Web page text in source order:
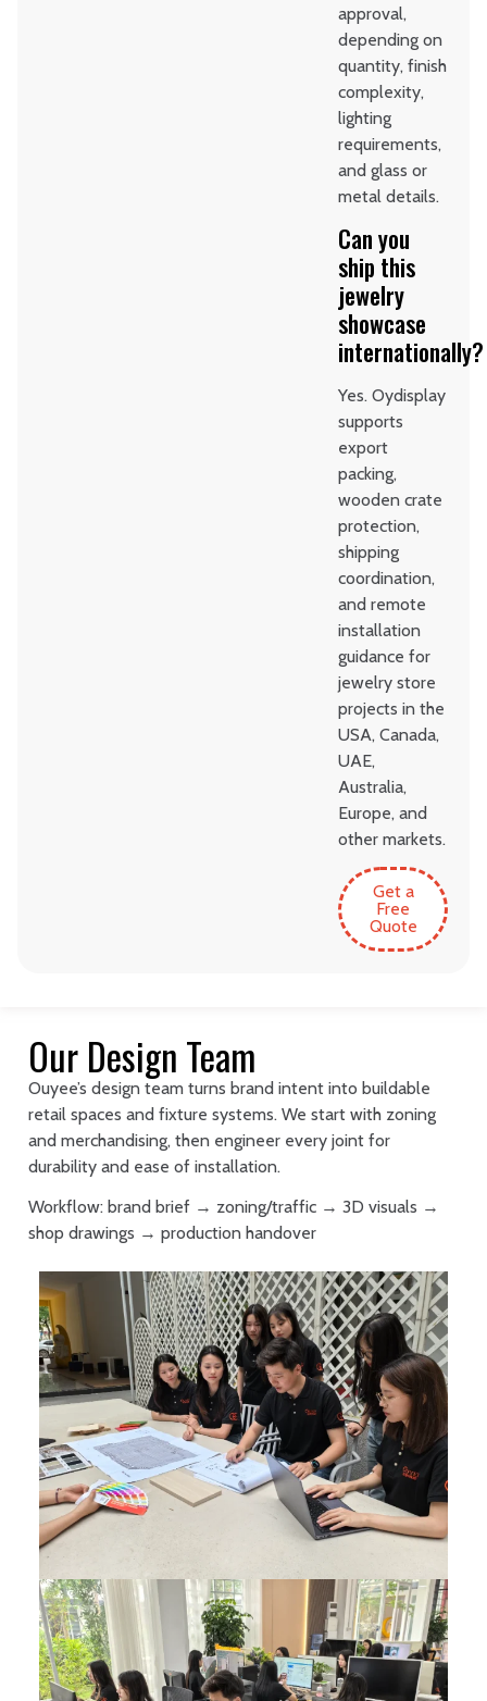
approval,
depending on
quantity, finish
complexity,
lighting
requirements,
and glass or
metal details.
Can you
ship this
jewelry
showcase
internationally?
Yes. Oydisplay
supports
export
packing,
wooden crate
protection,
shipping
coordination,
and remote
installation
guidance for
jewelry store
projects in the
USA, Canada,
UAE,
Australia,
Europe, and
other markets.
Get a
Free
Quote
Our Design Team
Ouyee’s design team turns brand intent into buildable
retail spaces and fixture systems. We start with zoning
and merchandising, then engineer every joint for
durability and ease of installation.
Workflow: brand brief → zoning/traffic → 3D visuals →
shop drawings → production handover